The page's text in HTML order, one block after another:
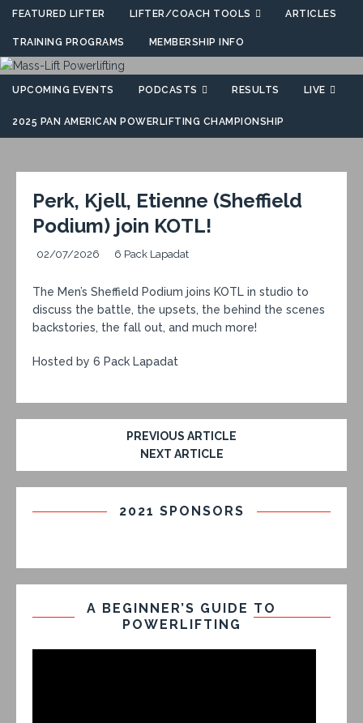
FEATURED LIFTER LIFTER/COACH TOOLS ARTICLES
TRAINING PROGRAMS MEMBERSHIP INFO
UPCOMING EVENTS PODCASTS RESULTS LIVE
2025 PAN AMERICAN POWERLIFTING CHAMPIONSHIP
Perk, Kjell, Etienne (Sheffield
Podium) join KOTL!
02/07/2026 6 Pack Lapadat
The Men’s Sheffield Podium joins KOTL in studio to
discuss the battle, the upsets, the behind the scenes
backstories, the fall out, and much more!
Hosted by 6 Pack Lapadat
PREVIOUS ARTICLE
NEXT ARTICLE
2021 SPONSORS
A BEGINNER’S GUIDE TO
POWERLIFTING